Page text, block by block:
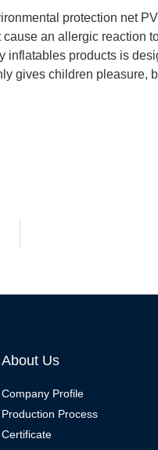
protection net
an allergic reaction
products is
gives children pleasure,
About Us
Company Profile
Production Process
Certificate